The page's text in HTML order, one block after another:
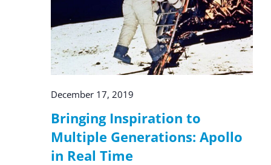
December 17, 2019
Bringing Inspiration to
Multiple Generations: Apollo
in Real Time